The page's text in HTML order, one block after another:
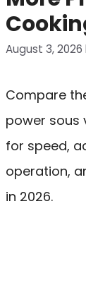
August 3, 2026
Compare
power sous
for speed,
operation,
in 2026.